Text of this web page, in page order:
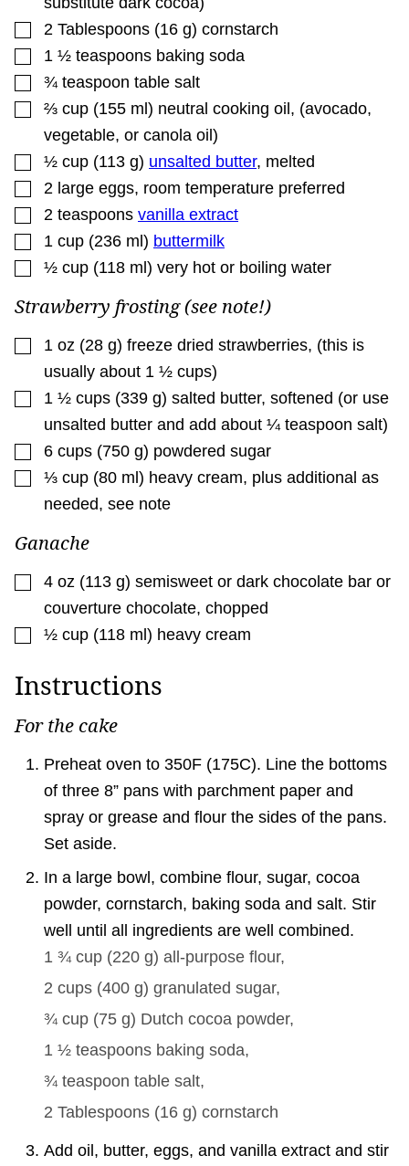
▢
2 Tablespoons (16 g) cornstarch
▢
1 ½ teaspoons baking soda
▢
¾ teaspoon table salt
▢
⅔ cup (155 ml) neutral cooking oil, (avocado,
vegetable, or canola oil)
▢
½ cup (113 g) unsalted butter, melted
▢
2 large eggs, room temperature preferred
▢
2 teaspoons vanilla extract
▢
1 cup (236 ml) buttermilk
▢
½ cup (118 ml) very hot or boiling water
Strawberry frosting (see note!)
▢
1 oz (28 g) freeze dried strawberries, (this is
usually about 1 ½ cups)
▢
1 ½ cups (339 g) salted butter, softened (or use
unsalted butter and add about ¼ teaspoon salt)
▢
6 cups (750 g) powdered sugar
▢
⅓ cup (80 ml) heavy cream, plus additional as
needed, see note
Ganache
▢
4 oz (113 g) semisweet or dark chocolate bar or
couverture chocolate, chopped
▢
½ cup (118 ml) heavy cream
Instructions
For the cake
Preheat oven to 350F (175C). Line the bottoms
of three 8” pans with parchment paper and
spray or grease and flour the sides of the pans.
Set aside.
In a large bowl, combine flour, sugar, cocoa
powder, cornstarch, baking soda and salt. Stir
well until all ingredients are well combined.
1 ¾ cup (220 g) all-purpose flour,
2 cups (400 g) granulated sugar,
¾ cup (75 g) Dutch cocoa powder,
1 ½ teaspoons baking soda,
¾ teaspoon table salt,
2 Tablespoons (16 g) cornstarch
Add oil, butter, eggs, and vanilla extract and stir